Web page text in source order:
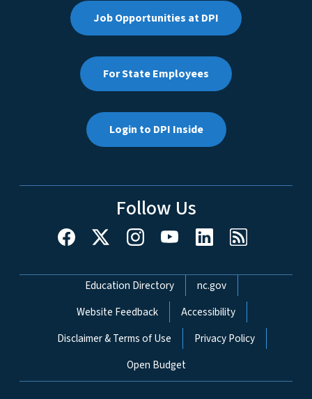
Job Opportunities at DPI
For State Employees
Login to DPI Inside
Follow Us
Network Menu
Education Directory
nc.gov
Website Feedback
Accessibility
Disclaimer & Terms of Use
Privacy Policy
Open Budget